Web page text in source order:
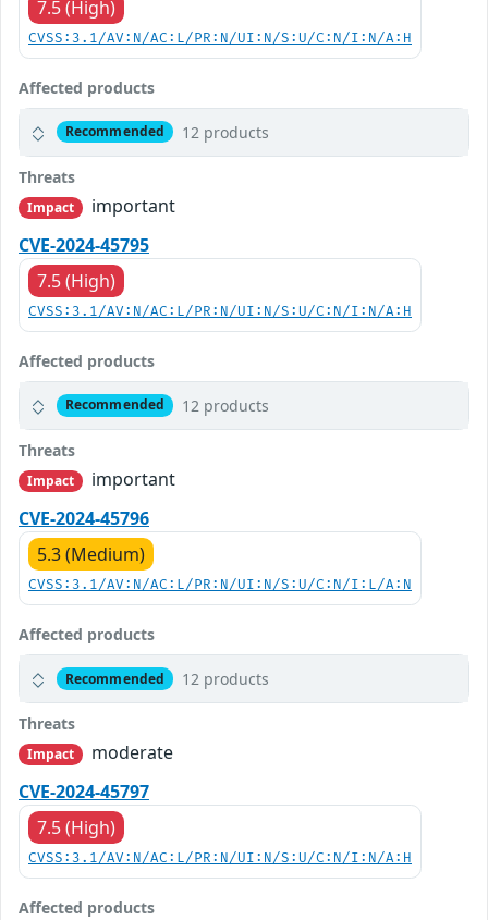
7.5 (High)
CVSS:3.1/AV:N/AC:L/PR:N/UI:N/S:U/C:N/I:N/A:H
Affected products
Recommended 12 products
Threats
Impact
important
CVE-2024-45795
7.5 (High)
CVSS:3.1/AV:N/AC:L/PR:N/UI:N/S:U/C:N/I:N/A:H
Affected products
Recommended 12 products
Threats
Impact
important
CVE-2024-45796
5.3 (Medium)
CVSS:3.1/AV:N/AC:L/PR:N/UI:N/S:U/C:N/I:L/A:N
Affected products
Recommended 12 products
Threats
Impact
moderate
CVE-2024-45797
7.5 (High)
CVSS:3.1/AV:N/AC:L/PR:N/UI:N/S:U/C:N/I:N/A:H
Affected products